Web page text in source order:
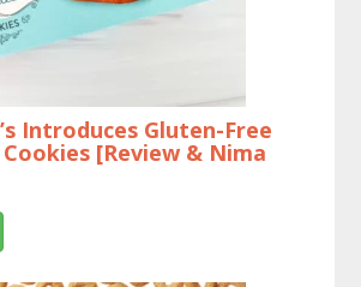
Introduces Gluten-Free
[Review & Nima